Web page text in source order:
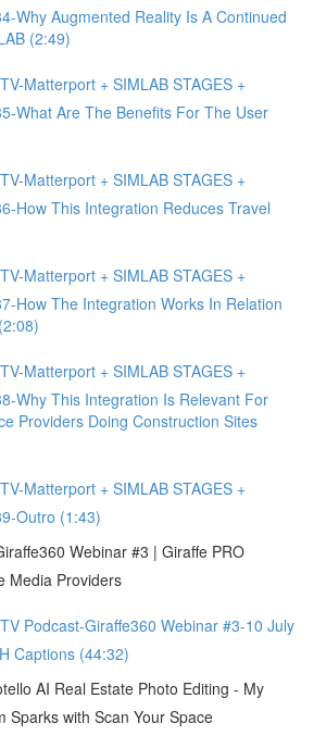
Why Augmented Reality Is A Continued
(2:49)
Matterport + SIMLAB STAGES +
What Are The Benefits For The User
Matterport + SIMLAB STAGES +
How This Integration Reduces Travel
Matterport + SIMLAB STAGES +
How The Integration Works In Relation
Matterport + SIMLAB STAGES +
Why This Integration Is Relevant For
Providers Doing Construction Sites
Matterport + SIMLAB STAGES +
Outro (1:43)
Webinar #3 | Giraffe PRO
Media Providers
Podcast-Giraffe360 Webinar #3-10 July
Captions (44:32)
AI Real Estate Photo Editing - My
Sparks with Scan Your Space